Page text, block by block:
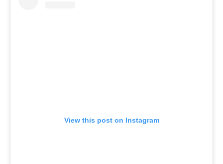
View this post on Instagram